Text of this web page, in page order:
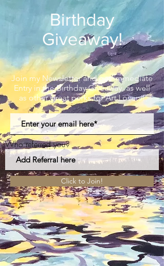
Birthday
Giveaway!
Join my Newsletter and get immediate
Entry in the Birthday Giveaway, as well
as other great perks for Art Lovers!
Who referred you?
Click to Join!